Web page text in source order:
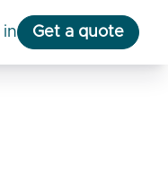
in Get a quote